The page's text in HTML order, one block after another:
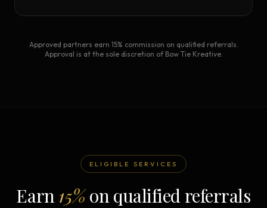
Approved partners earn 15% commission on qualified referrals.
Approval is at the sole discretion of Bow Tie Kreative.
ELIGIBLE SERVICES
Earn 15%on qualified referrals